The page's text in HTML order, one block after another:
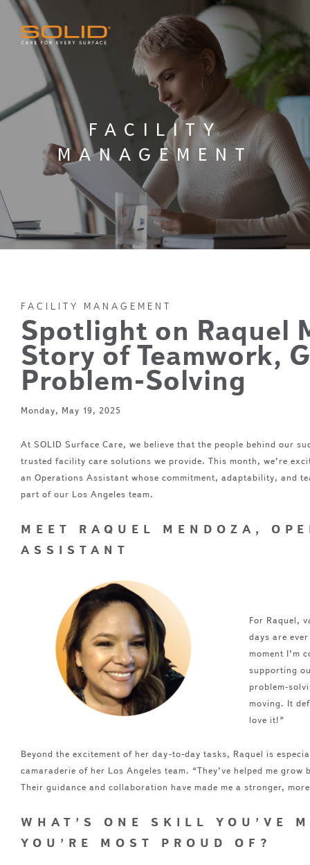
FACILITY
MANAGEMENT
FACILITY MANAGEMENT
Spotlight on Raquel
Story of Teamwork,
Problem-Solving
Monday, May 19, 2025
At SOLID Surface Care, we believe that the people behind our
trusted facility care solutions we provide. This month, we’re
an Operations Assistant whose commitment, adaptability, and
part of our Los Angeles team.
MEET RAQUEL MENDOZA,
ASSISTANT
For Raquel,
days are
moment I’m
supporting
problem-
moving. It
love it!”
Beyond the excitement of her day-to-day tasks, Raquel is
camaraderie of her Los Angeles team. “They’ve helped me
Their guidance and collaboration have made me a stronger,
WHAT’S ONE SKILL YOU’VE
YOU’RE MOST PROUD OF?